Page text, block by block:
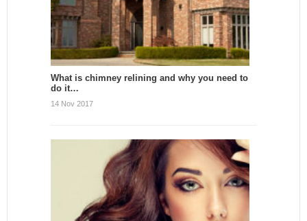
What is chimney relining and why you need to
do it…
14 Nov 2017